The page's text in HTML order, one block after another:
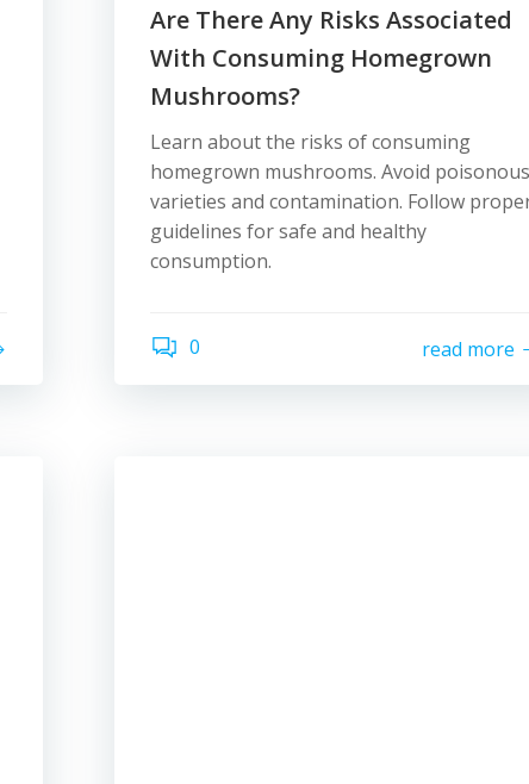
Are There Any Risks Associated
With Consuming Homegrown
Mushrooms?
Learn about the risks of consuming
homegrown mushrooms. Avoid poisonous
varieties and contamination. Follow
guidelines for safe and healthy
consumption.
0 read more